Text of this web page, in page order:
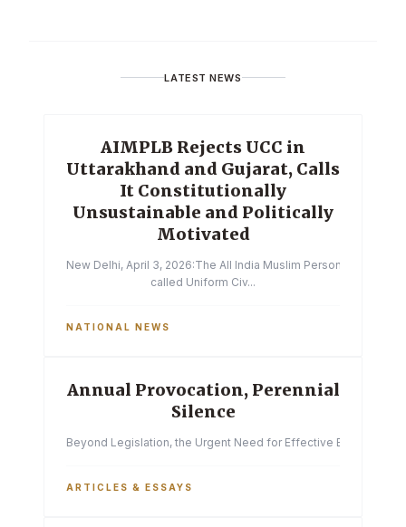
LATEST NEWS
AIMPLB Rejects UCC in
Uttarakhand and Gujarat, Calls
It Constitutionally
Unsustainable and Politically
Motivated
New Delhi, April 3, 2026:The All India Muslim Personal Law
called Uniform Civ...
NATIONAL NEWS
Annual Provocation, Perennial
Silence
Beyond Legislation, the Urgent Need for Effective
ARTICLES & ESSAYS